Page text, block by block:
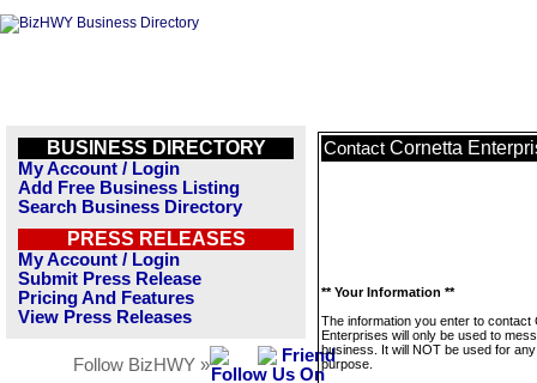
BUSINESS DIRECTORY
My Account / Login
Add Free Business Listing
Search Business Directory
PRESS RELEASES
My Account / Login
Submit Press Release
Pricing And Features
View Press Releases
Follow BizHWY »
Contact Cornetta
** Your Information **
The information you enter to contact
Enterprises will only be used to
business. It will NOT be used for
purpose.